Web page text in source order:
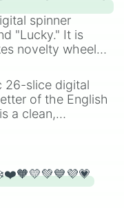
spinner
"Lucky." It is
novelty wheel
brutal odds.
26-slice digital
of the English
a clean,
for literacy
and
a twist by using
starting letter
multiple times